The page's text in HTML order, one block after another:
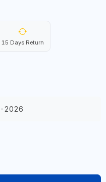
15 Days Return
2026